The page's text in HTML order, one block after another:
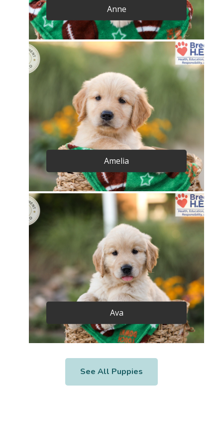
Anne
Amelia
Ava
See All Puppies